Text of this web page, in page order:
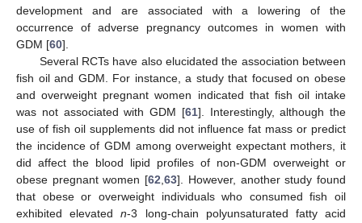
development and are associated with a lowering of the
occurrence of adverse pregnancy outcomes in women with
GDM [60].
Several RCTs have also elucidated the association between
fish oil and GDM. For instance, a study that focused on obese
and overweight pregnant women indicated that fish oil intake
was not associated with GDM [61]. Interestingly, although the
use of fish oil supplements did not influence fat mass or predict
the incidence of GDM among overweight expectant mothers, it
did affect the blood lipid profiles of non-GDM overweight or
obese pregnant women [62,63]. However, another study found
that obese or overweight individuals who consumed fish oil
exhibited elevatedn-3 long-chain polyunsaturated fatty acid